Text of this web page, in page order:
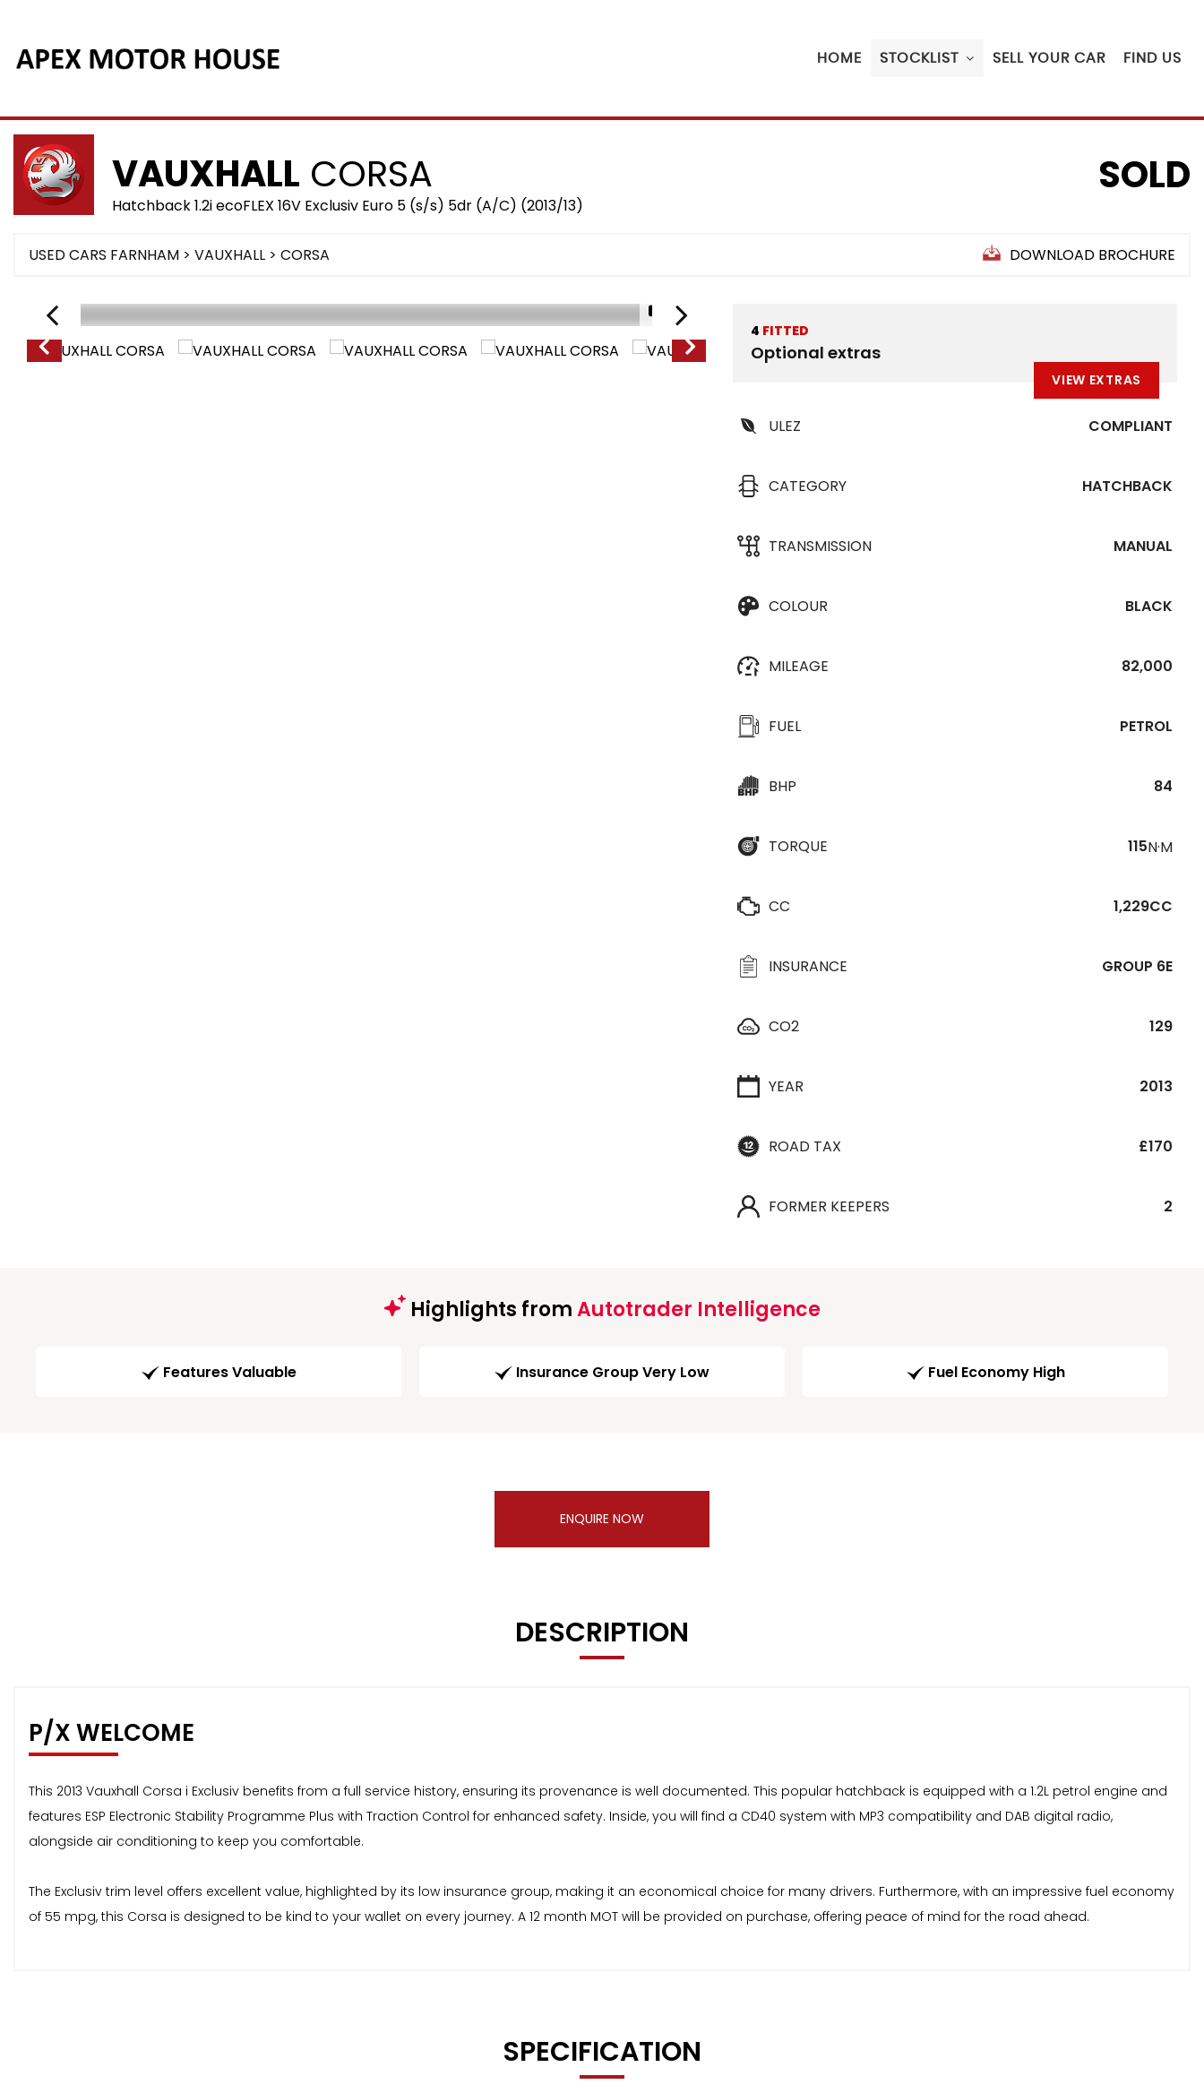
HOME STOCKLIST SELL YOUR CAR FIND US
VAUXHALL CORSA
Hatchback 1.2i ecoFLEX 16V Exclusiv Euro 5 (s/s) 5dr (A/C) (2013/13)
SOLD
USED CARS FARNHAM > VAUXHALL > CORSA DOWNLOAD BROCHURE
1/15
4 FITTED
Optional extras
VIEW EXTRAS
ULEZ COMPLIANT
CATEGORY HATCHBACK
TRANSMISSION MANUAL
COLOUR BLACK
MILEAGE 82,000
FUEL PETROL
BHP 84
TORQUE 115N·M
CC 1,229CC
INSURANCE GROUP 6E
CO2 129
YEAR 2013
ROAD TAX £170
FORMER KEEPERS 2
Highlights fromAutotrader Intelligence
Features Valuable Insurance Group Very Low Fuel Economy High
ENQUIRE NOW
DESCRIPTION
P/X WELCOME
This 2013 Vauxhall Corsa i Exclusiv benefits from a full service history, ensuring its provenance is well documented. This popular hatchback is equipped with a 1.2L petrol engine and
features ESP Electronic Stability Programme Plus with Traction Control for enhanced safety. Inside, you will find a CD40 system with MP3 compatibility and DAB digital radio,
alongside air conditioning to keep you comfortable.
The Exclusiv trim level offers excellent value, highlighted by its low insurance group, making it an economical choice for many drivers. Furthermore, with an impressive fuel economy
of 55 mpg, this Corsa is designed to be kind to your wallet on every journey. A 12 month MOT will be provided on purchase, offering peace of mind for the road ahead.
SPECIFICATION